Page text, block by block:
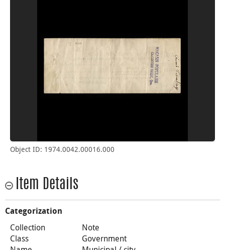
Object ID: 1974.0042.00016.000
Item Details
Categorization
Collection
Note
Class
Government